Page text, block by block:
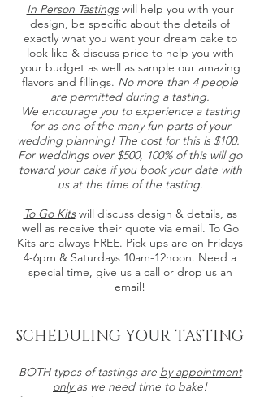
In Person Tastingswill help you with your
design, be specific about the details of
exactly what you want your dream cake to
look like & discuss price to help you with
your budget as well as sample our amazing
flavors and fillings. No more than 4 people
are permitted during a tasting.
We encourage you to experience a tasting
for as one of the many fun parts of your
wedding planning! The cost for this is $100.
For weddings over $500, 100% of this will go
toward your cake if you book your date with
us at the time of the tasting.
To Go Kitswill discuss design & details, as
well as receive their quote via email. To Go
Kits are always FREE. Pick ups are on Fridays
4-6pm & Saturdays 10am-12noon. Need a
special time, give us a call or drop us an
email!
SCHEDULING YOUR TASTING
BOTH types of tastings are by appointment
onlyas we need time to bake!